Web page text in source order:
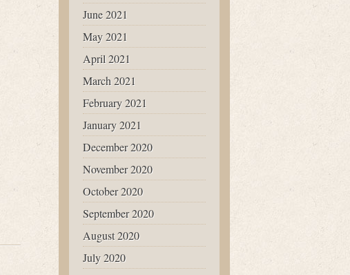
June 2021
May 2021
April 2021
March 2021
February 2021
January 2021
December 2020
November 2020
October 2020
September 2020
August 2020
July 2020